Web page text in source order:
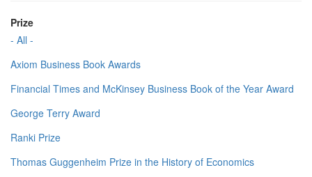
Prize
- All -
Axiom Business Book Awards
Financial Times and McKinsey Business Book of the Year Award
George Terry Award
Ranki Prize
Thomas Guggenheim Prize in the History of Economics